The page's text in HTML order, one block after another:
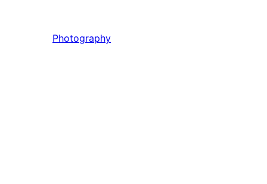
Photography